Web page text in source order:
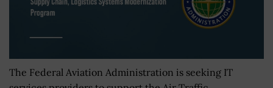
The Federal Aviation Administration is seeking IT